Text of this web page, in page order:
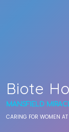
Biote
MANSFIELD
CARING FOR WOMEN AT